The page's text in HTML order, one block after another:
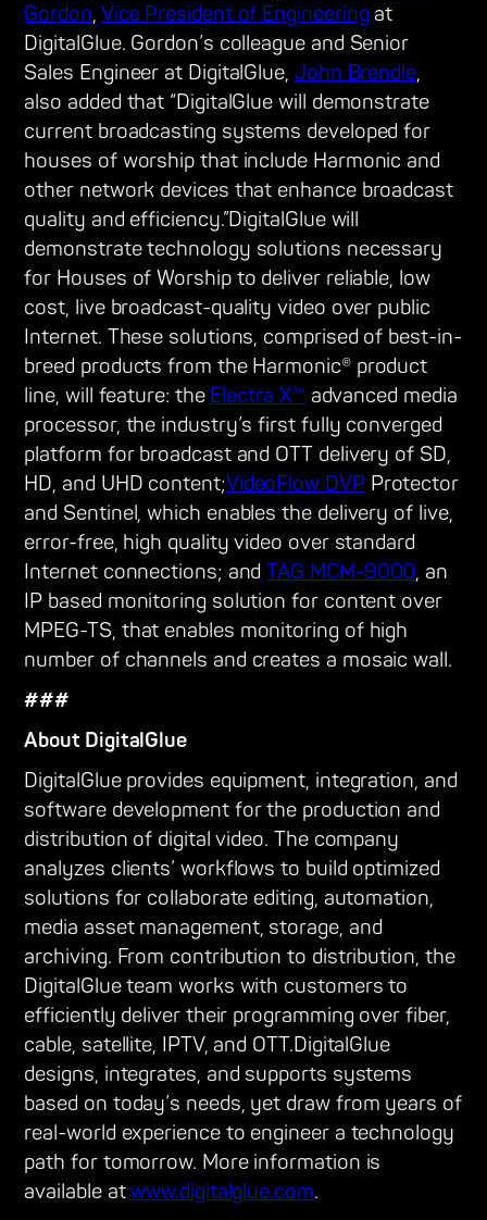
Gordon, Vice President of Engineering at
DigitalGlue. Gordon’s colleague and Senior
Sales Engineer at DigitalGlue, John Brendle,
also added that “DigitalGlue will demonstrate
current broadcasting systems developed for
houses of worship that include Harmonic and
other network devices that enhance broadcast
quality and efficiency.”DigitalGlue will
demonstrate technology solutions necessary
for Houses of Worship to deliver reliable, low
cost, live broadcast-quality video over public
Internet. These solutions, comprised of best-in-
breed products from the Harmonic® product
line, will feature: the Electra X™ advanced media
processor, the industry’s first fully converged
platform for broadcast and OTT delivery of SD,
HD, and UHD content;VideoFlow DVPProtector
and Sentinel, which enables the delivery of live,
error-free, high quality video over standard
Internet connections; andTAG MCM-9000, an
IP based monitoring solution for content over
MPEG-TS, that enables monitoring of high
number of channels and creates a mosaic wall.
###
About DigitalGlue
DigitalGlue provides equipment, integration, and
software development for the production and
distribution of digital video. The company
analyzes clients’ workflows to build optimized
solutions for collaborate editing, automation,
media asset management, storage, and
archiving. From contribution to distribution, the
DigitalGlue team works with customers to
efficiently deliver their programming over fiber,
cable, satellite, IPTV, and OTT.DigitalGlue
designs, integrates, and supports systems
based on today’s needs, yet draw from years of
real-world experience to engineer a technology
path for tomorrow. More information is
available atwww.digitalglue.com.